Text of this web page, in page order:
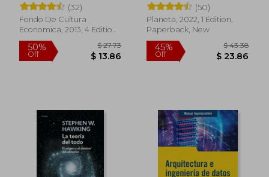
(32)
Fondo De Cultura
Economica, 2013, 4 Edition,
Paperback, New
50%
Off
(50)
Planeta, 2022, 1 Edition,
Paperback, New
45%
Off